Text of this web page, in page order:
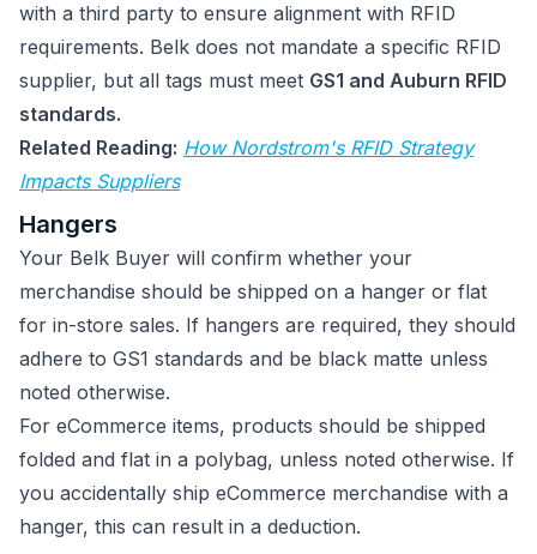
with a third party to ensure alignment with RFID
requirements. Belk does not mandate a specific RFID
supplier, but all tags must meet GS1 and Auburn RFID
standards.
Related Reading: How Nordstrom's RFID Strategy
Impacts Suppliers
Hangers
Your Belk Buyer will confirm whether your
merchandise should be shipped on a hanger or flat
for in-store sales. If hangers are required, they should
adhere to GS1 standards and be black matte unless
noted otherwise.
For eCommerce items, products should be shipped
folded and flat in a polybag, unless noted otherwise. If
you accidentally ship eCommerce merchandise with a
hanger, this can result in a deduction.